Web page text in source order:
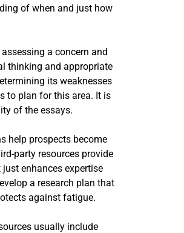
of when and just how
a concern and
thinking and appropriate
its weaknesses
to plan for this area. It is
of the essays.
help prospects become
party resources provide
enhances expertise
a research plan that
against fatigue.
usually include